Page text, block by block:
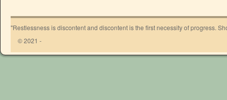
"Restlessness is discontent and discontent is the first necessity of progress.
© 2021 -